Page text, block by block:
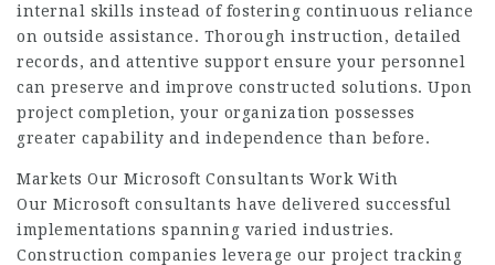
internal skills instead of fostering continuous reliance
on outside assistance. Thorough instruction, detailed
records, and attentive support ensure your personnel
can preserve and improve constructed solutions. Upon
project completion, your organization possesses
greater capability and independence than before.
Markets Our Microsoft Consultants Work With
Our Microsoft consultants have delivered successful
implementations spanning varied industries.
Construction companies leverage our project tracking